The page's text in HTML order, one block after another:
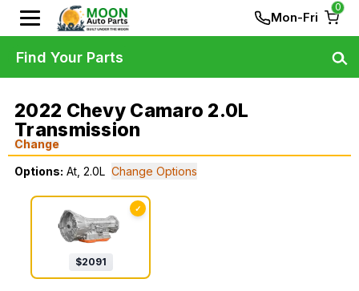
Mon-Fri
0
2022 Chevy Camaro 2.0L
Transmission
Change
Options: At, 2.0L Change Options
✓
$2091
Find Your Parts